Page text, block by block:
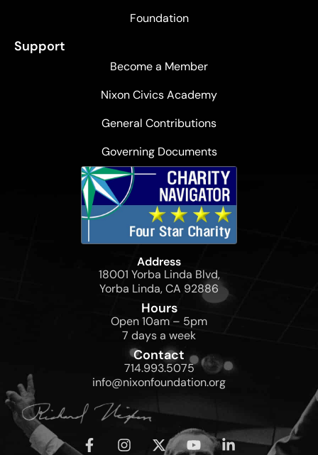
Foundation
Support
Become a Member
Nixon Civics Academy
General Contributions
Governing Documents
Address
18001 Yorba Linda Blvd,
Yorba Linda, CA 92886
Hours
Open 10am – 5pm
7 days a week
Contact
714.993.5075
info@nixonfoundation.org